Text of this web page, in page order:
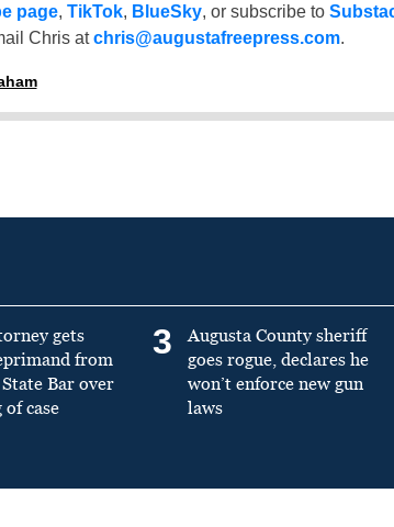
page, TikTok, BlueSky, or subscribe to
Chris atchris@augustafreepress.com.
gets
from
Bar over
case
3
Augusta County sheriff
goes rogue, declares he
won’t enforce new gun
laws